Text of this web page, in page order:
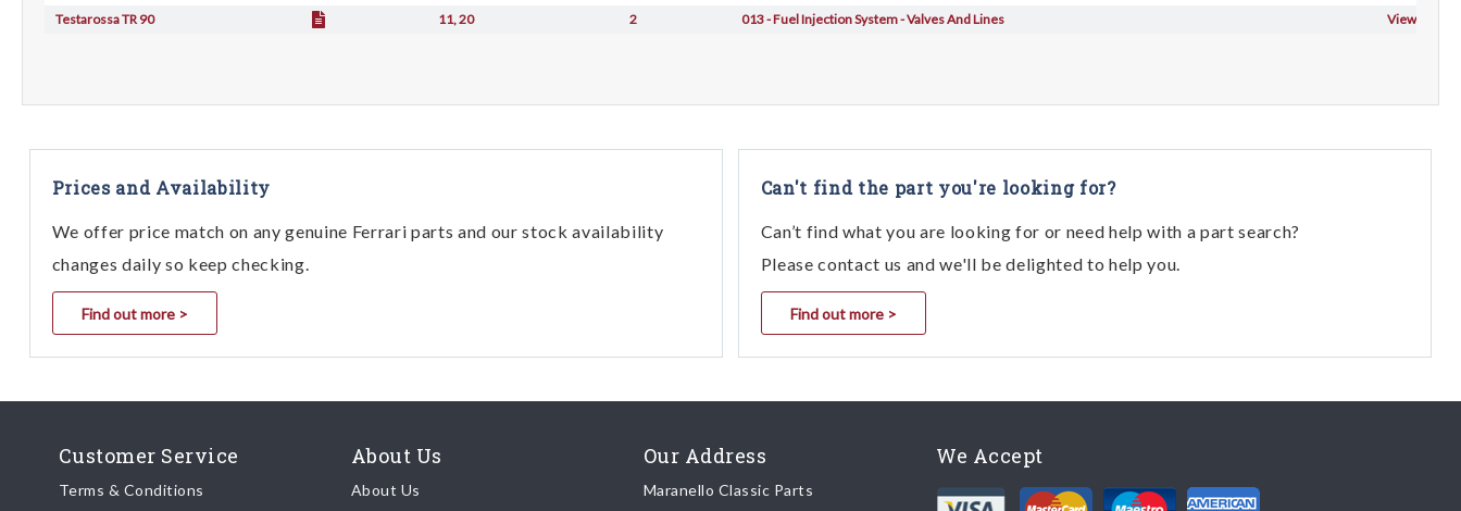
Testarossa TR 90
11, 20 2 013 - Fuel Injection System - Valves And Lines View
Prices and Availability
We offer price match on any genuine Ferrari parts and our stock availability
changes daily so keep checking.
Find out more >
Can't find the part you're looking for?
Can’t find what you are looking for or need help with a part search?
Please contact us and we'll be delighted to help you.
Find out more >
Customer Service
Terms & Conditions
About Us
About Us
Our Address
Maranello Classic Parts
We Accept